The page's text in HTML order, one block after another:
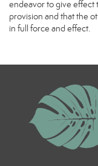
endeavor to give effect
provision and that the
in full force and effect.